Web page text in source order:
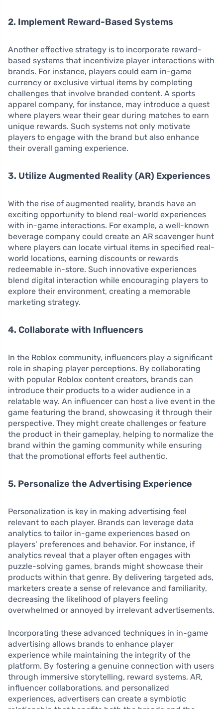
2. Implement Reward-Based Systems
Another effective strategy is to incorporate reward-
based systems that incentivize player interactions with
brands. For instance, players could earn in-game
currency or exclusive virtual items by completing
challenges that involve branded content. A sports
apparel company, for instance, may introduce a quest
where players wear their gear during matches to earn
unique rewards. Such systems not only motivate
players to engage with the brand but also enhance
their overall gaming experience.
3. Utilize Augmented Reality (AR) Experiences
With the rise of augmented reality, brands have an
exciting opportunity to blend real-world experiences
with in-game interactions. For example, a well-known
beverage company could create an AR scavenger hunt
where players can locate virtual items in specified real-
world locations, earning discounts or rewards
redeemable in-store. Such innovative experiences
blend digital interaction while encouraging players to
explore their environment, creating a memorable
marketing strategy.
4. Collaborate with Influencers
In the Roblox community, influencers play a significant
role in shaping player perceptions. By collaborating
with popular Roblox content creators, brands can
introduce their products to a wider audience in a
relatable way. An influencer can host a live event in the
game featuring the brand, showcasing it through their
perspective. They might create challenges or feature
the product in their gameplay, helping to normalize the
brand within the gaming community while ensuring
that the promotional efforts feel authentic.
5. Personalize the Advertising Experience
Personalization is key in making advertising feel
relevant to each player. Brands can leverage data
analytics to tailor in-game experiences based on
players’ preferences and behavior. For instance, if
analytics reveal that a player often engages with
puzzle-solving games, brands might showcase their
products within that genre. By delivering targeted ads,
marketers create a sense of relevance and familiarity,
decreasing the likelihood of players feeling
overwhelmed or annoyed by irrelevant advertisements.
Incorporating these advanced techniques in in-game
advertising allows brands to enhance player
experience while maintaining the integrity of the
platform. By fostering a genuine connection with users
through immersive storytelling, reward systems, AR,
influencer collaborations, and personalized
experiences, advertisers can create a symbiotic